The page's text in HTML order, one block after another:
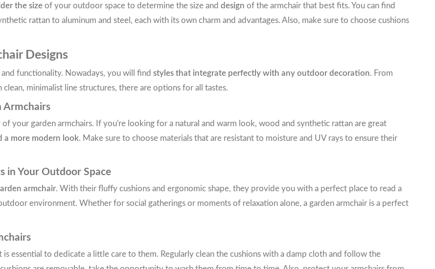
the size of your outdoor space to determine the size and design of the armchair that best fits. You can find
rattan to aluminum and steel, each with its own charm and advantages. Also, make sure to choose cushions
Designs
functionality. Nowadays, you will find styles that integrate perfectly with any outdoor decoration. From
minimalist line structures, there are options for all tastes.
Armchairs
your garden armchairs. If you're looking for a natural and warm look, wood and synthetic rattan are great
a more modern look. Make sure to choose materials that are resistant to moisture and UV rays to ensure their
in Your Outdoor Space
armchair. With their fluffy cushions and ergonomic shape, they provide you with a perfect place to read a
environment. Whether for social gatherings or moments of relaxation alone, a garden armchair is a perfect
is essential to dedicate a little care to them. Regularly clean the cushions with a damp cloth and follow the